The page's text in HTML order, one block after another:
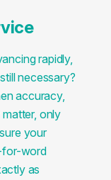
rapidly,
necessary?
accuracy,
only
your
for-word
as